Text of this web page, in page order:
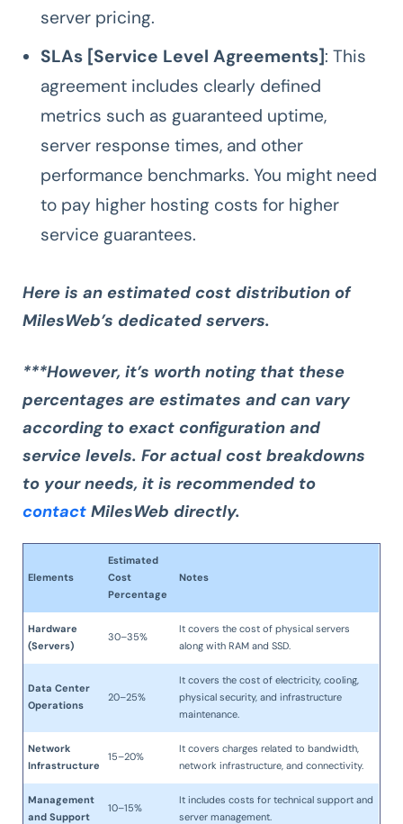
server pricing.
SLAs [Service Level Agreements]: This
agreement includes clearly defined
metrics such as guaranteed uptime,
server response times, and other
performance benchmarks. You might need
to pay higher hosting costs for higher
service guarantees.
Here is an estimated cost distribution of
MilesWeb’s dedicated servers.
***However, it’s worth noting that these
percentages are estimates and can vary
according to exact configuration and
service levels. For actual cost breakdowns
to your needs, it is recommended to
contact MilesWeb directly.
Elements
Estimated
Cost
Percentage
Notes
Hardware
(Servers)
30–35%
It covers the cost of physical servers
along with RAM and SSD.
Data Center
Operations
20–25%
It covers the cost of electricity, cooling,
physical security, and infrastructure
maintenance.
Network
Infrastructure
15–20%
It covers charges related to bandwidth,
network infrastructure, and connectivity.
Management
and Support
10–15%
It includes costs for technical support and
server management.